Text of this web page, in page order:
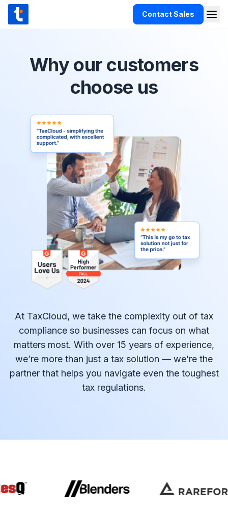
Skip to content
Contact Sales
Why our customers
choose us
At TaxCloud, we take the complexity out of tax
compliance so businesses can focus on what
matters most. With over 15 years of experience,
we’re more than just a tax solution — we’re the
partner that helps you navigate even the toughest
tax regulations.
Integrations
Customers
Pricing